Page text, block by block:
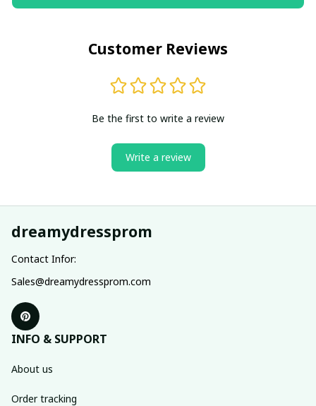
Customer Reviews
Be the first to write a review
Write a review
dreamydressprom
Contact Infor:
Sales@dreamydressprom.com
INFO & SUPPORT
About us
Order tracking